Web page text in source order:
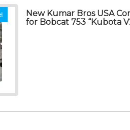
New Kumar Bros USA
for Bobcat 753 “Kubota